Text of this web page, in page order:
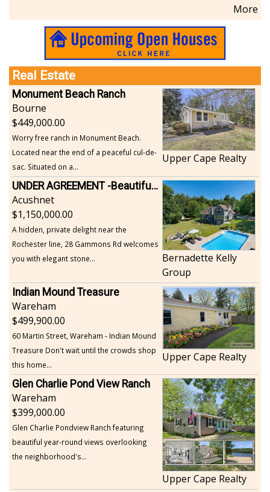
More
Real Estate
Monument Beach Ranch
Bourne
449,000.00
Worry free ranch in Monument Beach.
Located near the end of a peaceful cul-de-
sac. Situated on a...
Upper Cape Realty
UNDER AGREEMENT -Beautiful, Private Acushnet Home on 4.36 Acres
Acushnet
1,150,000.00
A hidden, private delight near the
Rochester line, 28 Gammons Rd welcomes
you with elegant stone...
Bernadette Kelly
Group
Indian Mound Treasure
Wareham
499,900.00
60 Martin Street, Wareham - Indian Mound
Treasure Don't wait until the crowds shop
this home...
Upper Cape Realty
Glen Charlie Pond View Ranch
Wareham
399,000.00
Glen Charlie Pondview Ranch featuring
beautiful year-round views overlooking
the neighborhood's...
Upper Cape Realty